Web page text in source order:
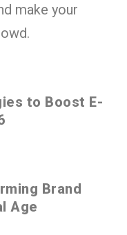
make your
to Boost E-
Brand
Age